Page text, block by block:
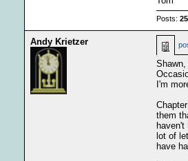
Posts:
Andy Krietzer
Shawn,
I'm
them
lot of
have